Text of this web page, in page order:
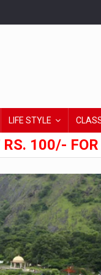
LIFE STYLE
100/-